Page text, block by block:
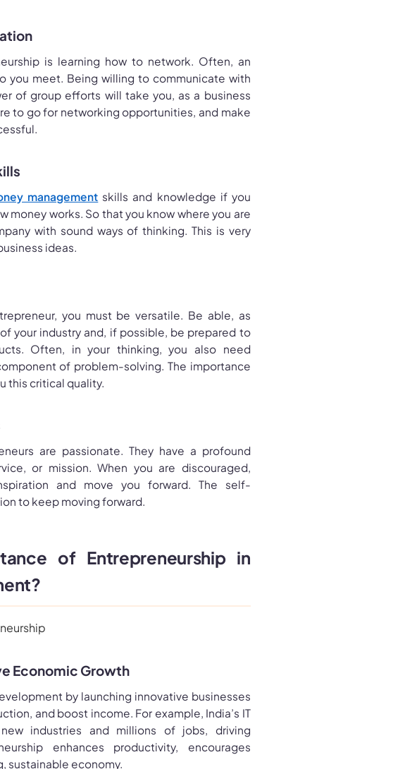
is learning how to network. Often, an
you meet. Being willing to communicate with
of group efforts will take you, as a business
to go for networking opportunities, and make
management skills and knowledge if you
money works. So that you know where you are
with sound ways of thinking. This is very
ideas.
you must be versatile. Be able, as
your industry and, if possible, be prepared to
Often, in your thinking, you also need
of problem-solving. The importance
this critical quality.
are passionate. They have a profound
or mission. When you are discouraged,
and move you forward. The self-
to keep moving forward.
of Entrepreneurship in
Economic Growth
by launching innovative businesses
and boost income. For example, India’s IT
industries and millions of jobs, driving
enhances productivity, encourages
sustainable economy.